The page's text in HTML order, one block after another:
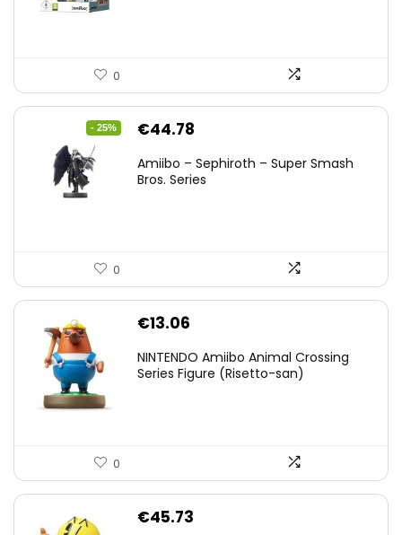
0
- 25%
Original
was:
€44.78
is:
Amiibo – Sephiroth – Super Smash
Bros. Series
0
€13.06
NINTENDO Amiibo Animal Crossing
Series Figure (Risetto-san)
0
€45.73